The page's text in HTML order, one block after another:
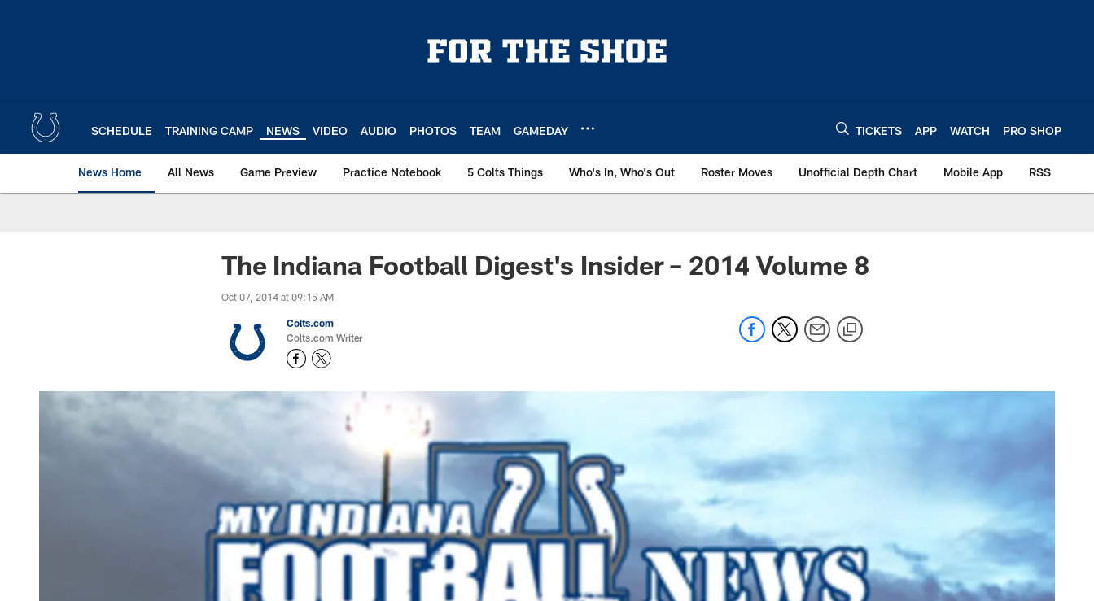
SCHEDULE TRAINING CAMP NEWS VIDEO AUDIO PHOTOS TEAM GAMEDAY TICKETS APP WATCH PRO SHOP
News Home All News Game Preview Practice Notebook 5 Colts Things Who's In, Who's Out Roster Moves Unofficial Depth Chart Mobile App RSS
The Indiana Football Digest's Insider – 2014 Volume 8
Oct 07, 2014 at 09:15 AM
Colts.com
Colts.com Writer